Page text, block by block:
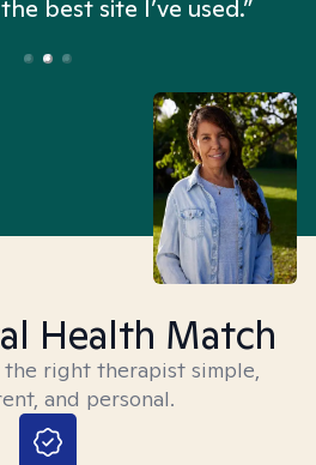
best site I’ve used.”
Health Match
the right therapist simple,
and personal.